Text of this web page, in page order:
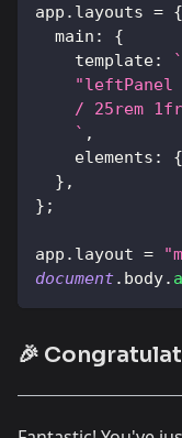
app . layouts = {
main :
{
template:
`
"leftPanel
    / 25rem 1fr
` ,
elements : {
} ,
} ;
app . layout =
document. body.
🎉